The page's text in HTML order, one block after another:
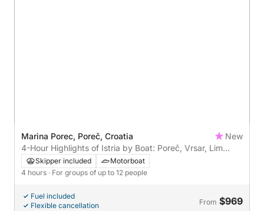
Marina Porec, Poreč, Croatia
New
4-Hour Highlights of Istria by Boat: Poreč, Vrsar, Lim
Fjord & Rovinj
Skipper included
Motorboat
4 hours · For groups of up to 12 people
Fuel included
Flexible cancellation
From $969